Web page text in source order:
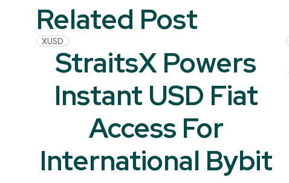
Related Post
XUSD
StraitsX Powers
Instant USD Fiat
Access For
International Bybit